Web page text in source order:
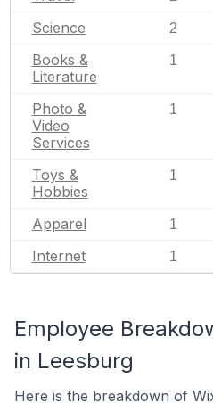
Science 2
Books &
Literature
1
Photo &
Video
Services
1
Toys &
Hobbies
1
Apparel 1
Internet 1
Employee
in Leesburg
Here is the breakdown of